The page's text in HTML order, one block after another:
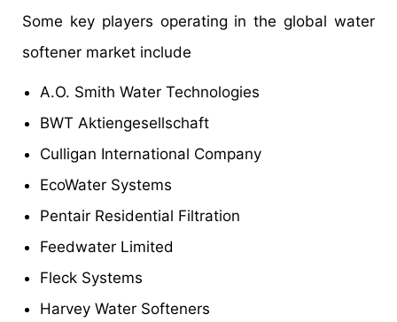
Some key players operating in the global water
softener market include
A.O. Smith Water Technologies
BWT Aktiengesellschaft
Culligan International Company
EcoWater Systems
Pentair Residential Filtration
Feedwater Limited
Fleck Systems
Harvey Water Softeners